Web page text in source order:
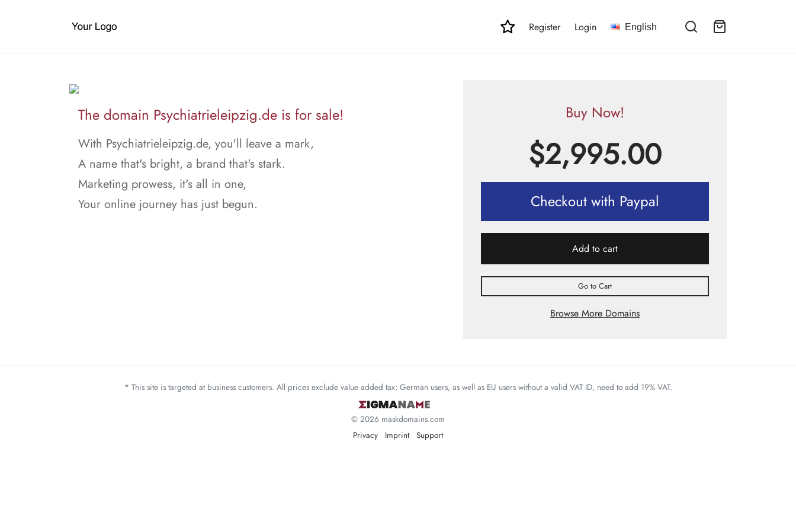
Register Login English
The domain Psychiatrieleipzig.de is for sale!
With Psychiatrieleipzig.de, you'll leave a mark,
A name that's bright, a brand that's stark.
Marketing prowess, it's all in one,
Your online journey has just begun.
Buy Now!
$2,995.00
Checkout with Paypal
Add to cart
Go to Cart
Browse More Domains
* This site is targeted at business customers. All prices exclude value added tax; German users, as well as EU users without a valid VAT ID, need to add 19% VAT.
© 2026 maskdomains.com
Privacy
Imprint Support